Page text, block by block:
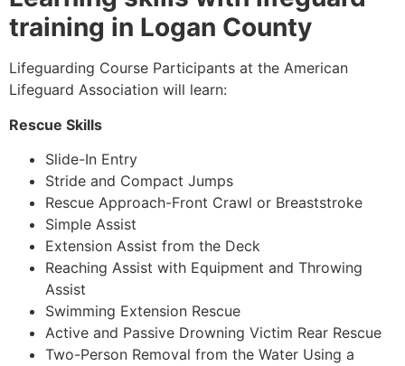
training in Logan County
Lifeguarding Course Participants at the American
Lifeguard Association will learn:
Rescue Skills
Slide-In Entry
Stride and Compact Jumps
Rescue Approach-Front Crawl or Breaststroke
Simple Assist
Extension Assist from the Deck
Reaching Assist with Equipment and Throwing
Assist
Swimming Extension Rescue
Active and Passive Drowning Victim Rear Rescue
Two-Person Removal from the Water Using a